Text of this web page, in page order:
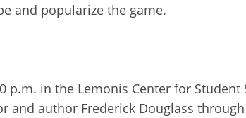
and popularize the game.
p.m. in the Lemonis Center for Student
and author Frederick Douglass